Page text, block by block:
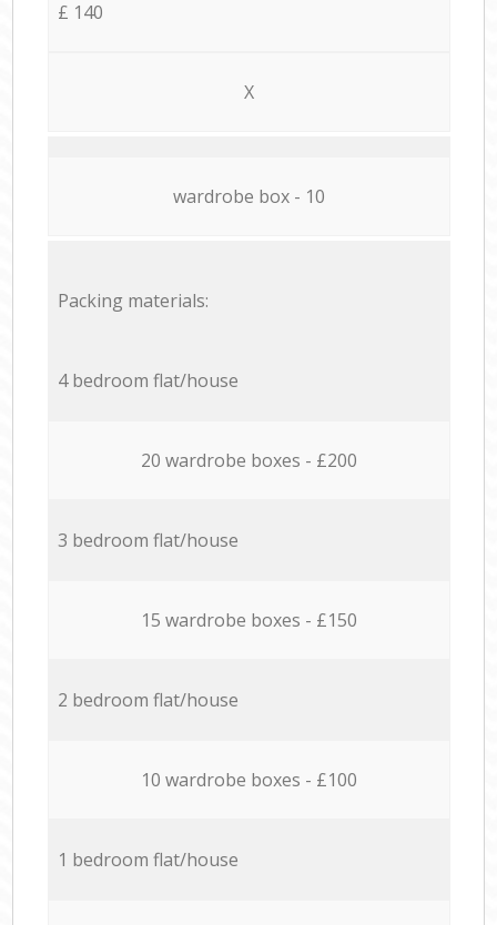
£ 140
X
wardrobe box - 10
Packing materials:
4 bedroom flat/house
20 wardrobe boxes - £200
3 bedroom flat/house
15 wardrobe boxes - £150
2 bedroom flat/house
10 wardrobe boxes - £100
1 bedroom flat/house